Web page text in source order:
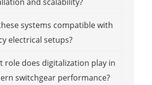
systems compatible with
electrical setups?
role does digitalization play in
switchgear performance?